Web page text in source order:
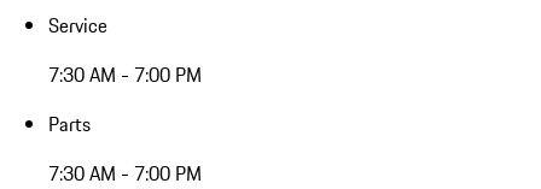
Service
7:30 AM - 7:00 PM
Parts
7:30 AM - 7:00 PM